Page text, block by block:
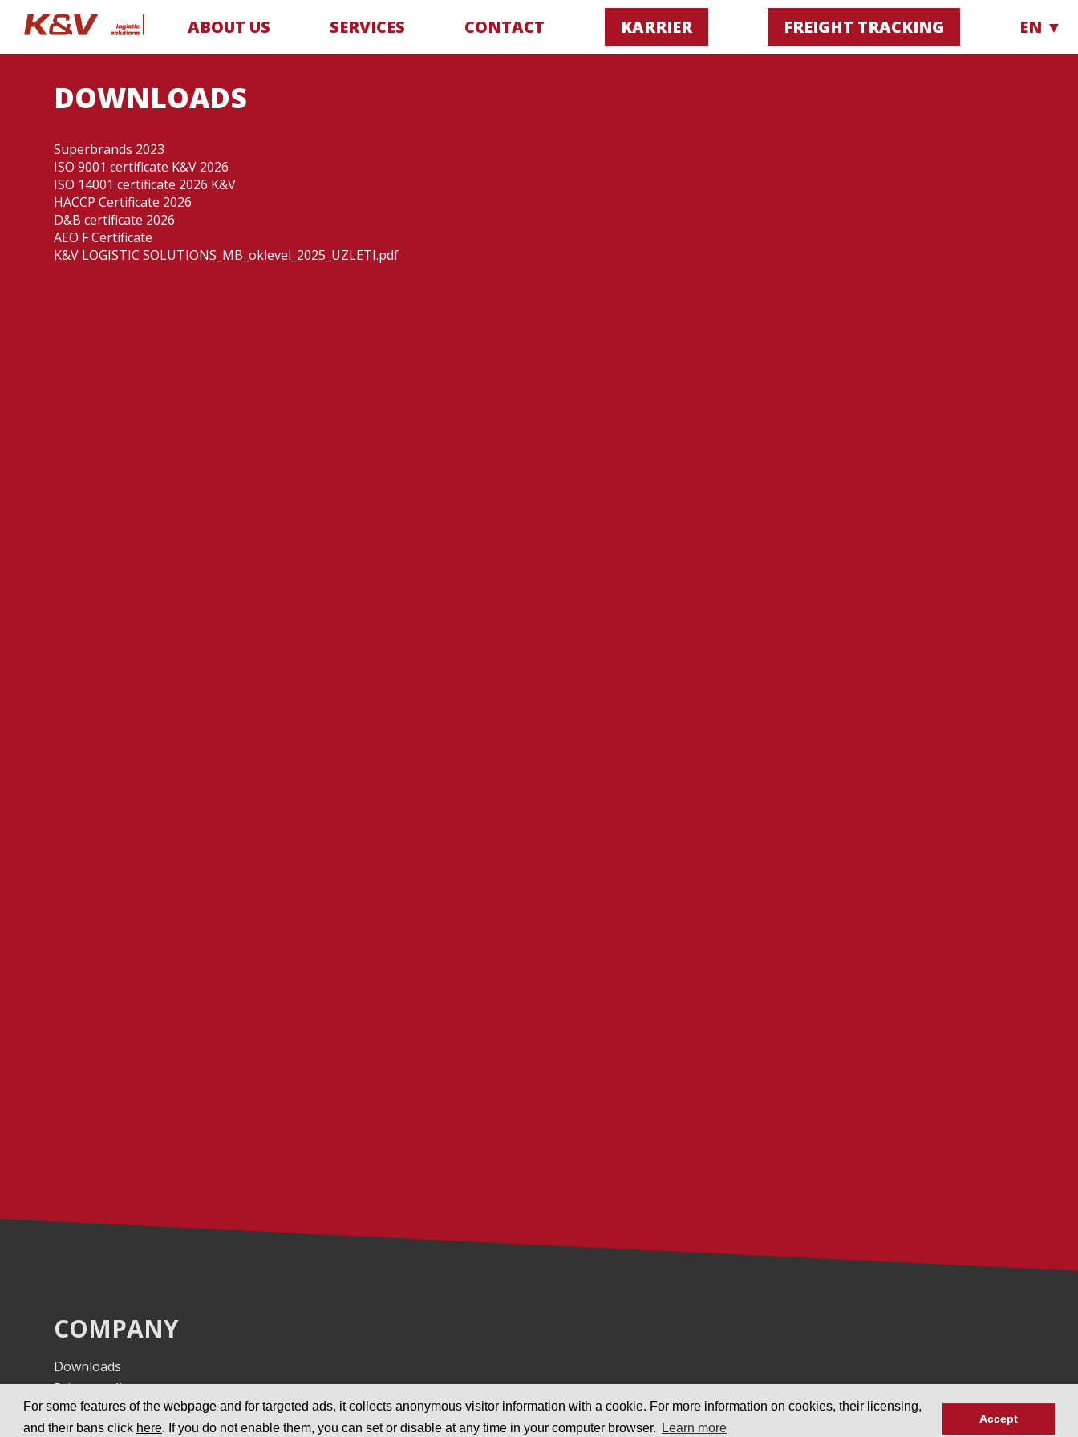
For some features of the webpage and for targeted ads, it collects anonymous visitor information with a cookie. For more information on cookies, their licensing,
and their bans click here. If you do not enable them, you can set or disable at any time in your computer browser. Learn more
Accept
ABOUT US SERVICES CONTACT KARRIER FREIGHT TRACKING EN ▼
DOWNLOADS
Superbrands 2023
ISO 9001 certificate K&V 2026
ISO 14001 certificate 2026 K&V
HACCP Certificate 2026
D&B certificate 2026
AEO F Certificate
K&V LOGISTIC SOLUTIONS_MB_oklevel_2025_UZLETI.pdf
COMPANY
Downloads
Privacy policy
Imprint